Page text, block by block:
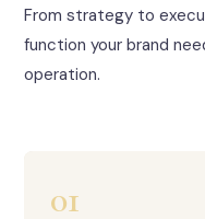
From strategy to
function your brand
operation.
01